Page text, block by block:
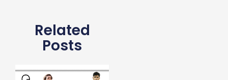
Related
Posts